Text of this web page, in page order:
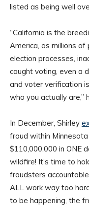
listed as being well
“California is the
America, as millions
election processes,
caught voting, even a
and voter verification
who you actually are,”
In December, Shirley
fraud within
$110,000,000 in ONE
wildfire! It’s time to
fraudsters
ALL work way too
to be happening, the